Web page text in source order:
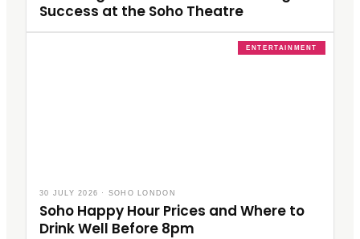
Success at the Soho Theatre
ENTERTAINMENT
30 JULY 2026 · SOHO LONDON
Soho Happy Hour Prices and Where to
Drink Well Before 8pm